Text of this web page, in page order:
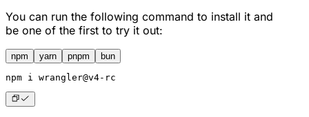
You can run the following command to install it and
be one of the first to try it out:
npm yarn pnpm bun
npm i wrangler@v4-rc